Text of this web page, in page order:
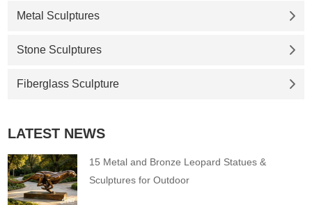
Metal Sculptures
Stone Sculptures
Fiberglass Sculpture
LATEST NEWS
15 Metal and Bronze Leopard Statues &
Sculptures for Outdoor